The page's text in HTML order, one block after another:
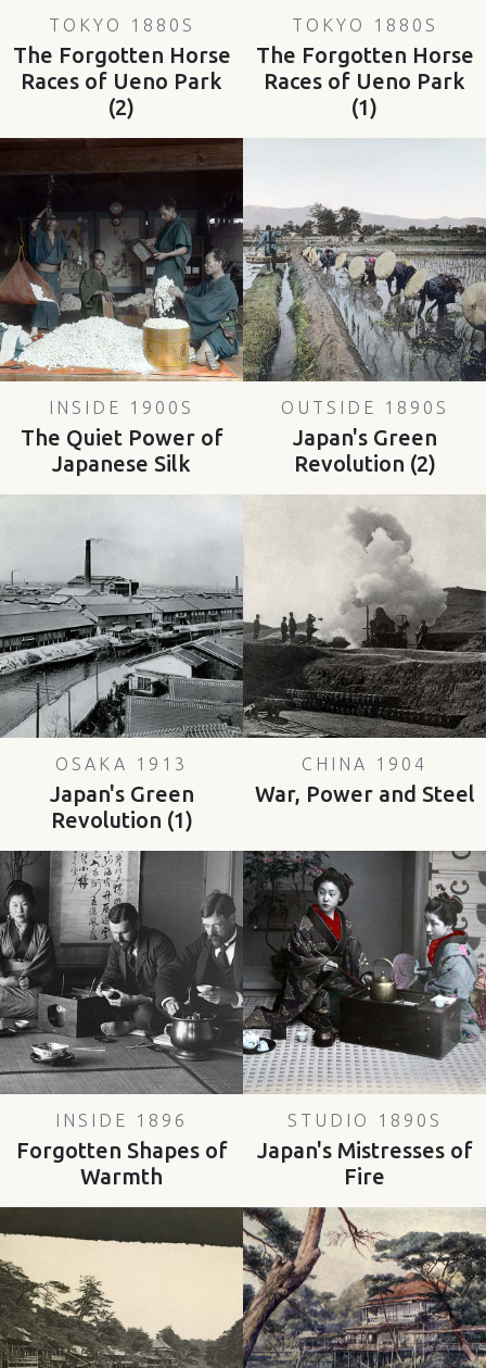
TOKYO 1880S
The Forgotten Horse
Races of Ueno Park
(2)
TOKYO 1880S
The Forgotten Horse
Races of Ueno Park
(1)
INSIDE 1900S
The Quiet Power of
Japanese Silk
OUTSIDE 1890S
Japan's Green
Revolution (2)
OSAKA 1913
Japan's Green
Revolution (1)
CHINA 1904
War, Power and Steel
INSIDE 1896
Forgotten Shapes of
Warmth
STUDIO 1890S
Japan's Mistresses of
Fire